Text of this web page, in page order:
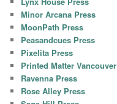
Minor Arcana Press
MoonPath Press
Peasandcues Press
Pixelita Press
Printed Matter Vancouver
Ravenna Press
Rose Alley Press